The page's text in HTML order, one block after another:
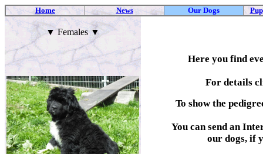
Home News Our Dogs
▼Females ▼
Here you find
For details
To show the
You can send an
our dogs, if